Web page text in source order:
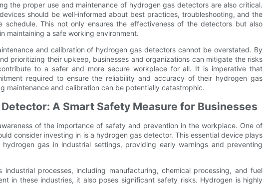
the proper use and maintenance of hydrogen gas detectors are also critical.
should be well-informed about best practices, troubleshooting, and the
schedule. This not only ensures the effectiveness of the detectors but also
maintaining a safe working environment.
and calibration of hydrogen gas detectors cannot be overstated. By
prioritizing their upkeep, businesses and organizations can mitigate the risks
to a safer and more secure workplace for all. It is imperative that
required to ensure the reliability and accuracy of their hydrogen gas
maintenance and calibration can be potentially catastrophic.
A Smart Safety Measure for Businesses
of the importance of safety and prevention in the workplace. One of
consider investing in is a hydrogen gas detector. This essential device plays
gas in industrial settings, providing early warnings and preventing
processes, including manufacturing, chemical processing, and fuel
in these industries, it also poses significant safety risks. Hydrogen is highly